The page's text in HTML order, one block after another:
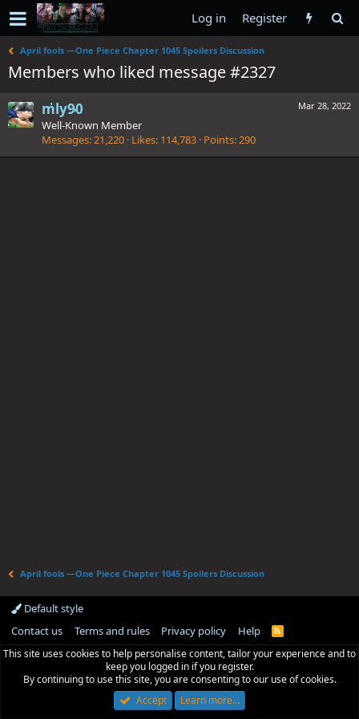
Log in Register
April fools —One Piece Chapter 1045 Spoilers Discussion
Members who liked message #2327
Mar 28, 2022
mly90
Well-Known Member
Messages 21,220 Likes 114,783 Points 290
April fools —One Piece Chapter 1045 Spoilers Discussion
Default style
Contact us
Terms and rules Privacy policy Help
R
S
This site uses cookies to help personalise content, tailor your experience and to
keep you logged in if you register.
By continuing to use this site, you are consenting to our use of cookies.
Accept
Learn more…